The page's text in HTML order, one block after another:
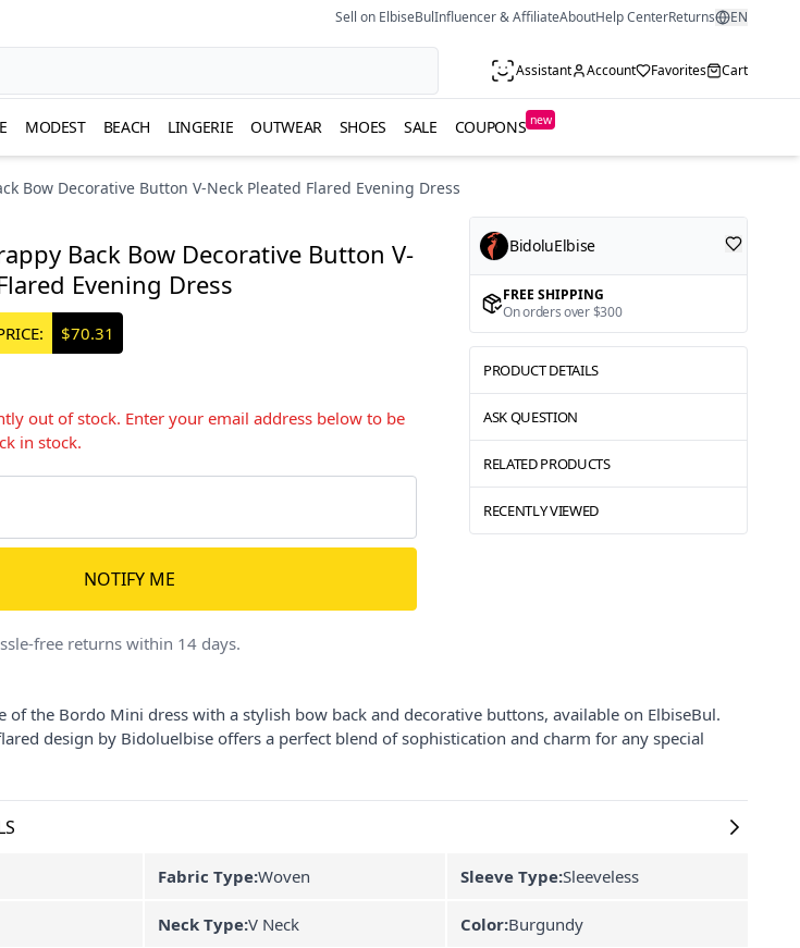
Sell on ElbiseBulInfluencer & AffiliateAboutHelp CenterReturns EN
Assistant Account Favorites Cart
MODEST BEACH LINGERIE OUTWEAR SHOES SALE COUPONS new
Bow Decorative Button V-Neck Pleated Flared Evening Dress
Back Bow Decorative Button V-
Evening Dress
$70.31
out of stock. Enter your email address below to be
in stock.
NOTIFY ME
free returns within 14 days.
BidoluElbise
FREE SHIPPING
On orders over $300
PRODUCT DETAILS
ASK QUESTION
RELATED PRODUCTS
RECENTLY VIEWED
of the Bordo Mini dress with a stylish bow back and decorative buttons, available on ElbiseBul.
design by Bidoluelbise offers a perfect blend of sophistication and charm for any special
Fabric Type:Woven Sleeve Type:Sleeveless
Neck Type:V Neck Color:Burgundy